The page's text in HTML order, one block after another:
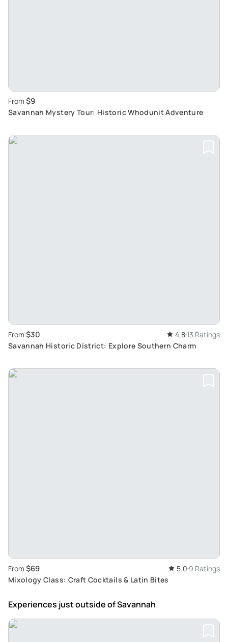
From $9
Savannah Mystery Tour: Historic Whodunit Adventure
From $30 4.8 13 Ratings
Savannah Historic District: Explore Southern Charm
From $69 5.0 9 Ratings
Mixology Class: Craft Cocktails & Latin Bites
Experiences just outsideof Savannah